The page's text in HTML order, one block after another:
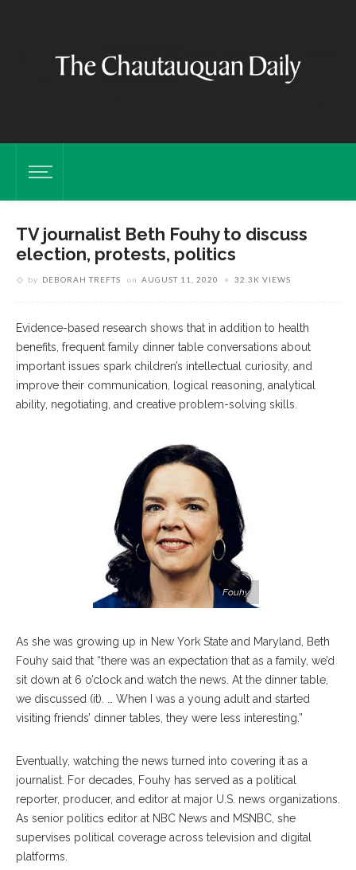
TV journalist Beth Fouhy to discuss
election, protests, politics
by DEBORAH TREFTS on AUGUST 11, 2020 32.3K VIEWS
Evidence-based research shows that in addition to health
benefits, frequent family dinner table conversations about
important issues spark children’s intellectual curiosity, and
improve their communication, logical reasoning, analytical
ability, negotiating, and creative problem-solving skills.
Fouhy
As she was growing up in New York State and Maryland, Beth
Fouhy said that “there was an expectation that as a family, we’d
sit down at 6 o’clock and watch the news. At the dinner table,
we discussed (it). … When I was a young adult and started
visiting friends’ dinner tables, they were less interesting.”
Eventually, watching the news turned into covering it as a
journalist. For decades, Fouhy has served as a political
reporter, producer, and editor at major U.S. news organizations.
As senior politics editor at NBC News and MSNBC, she
supervises political coverage across television and digital
platforms.